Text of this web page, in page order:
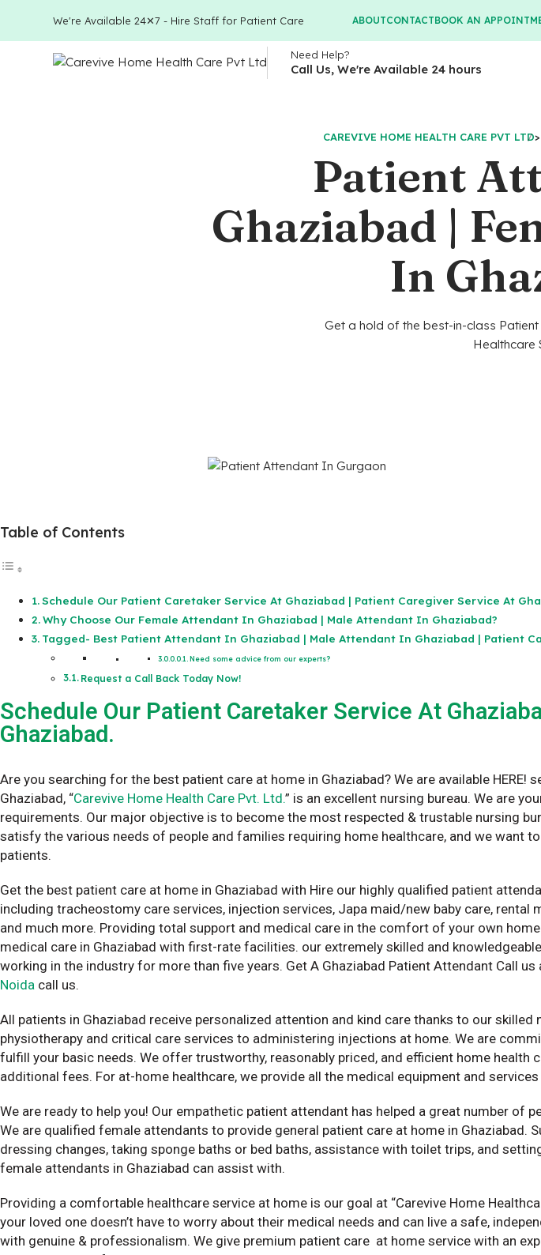
We're Available 24✕7 - Hire Staff for Patient Care ABOUTCONTACTBOOK AN
Need Help?
Call Us, We're Available 24 hours
CAREVIVE HOME HEALTH CARE PVT LTD>
Patient
Ghaziabad |
In
Get a hold of the best-in-class
Healthcare
Table of Contents
Schedule Our Patient Caretaker Service At Ghaziabad | Patient Caregiver Service At
Why Choose Our Female Attendant In Ghaziabad | Male Attendant In Ghaziabad?
Tagged- Best Patient Attendant In Ghaziabad | Male Attendant In Ghaziabad | Patient
Need some advice from our experts?
Request a Call Back Today Now!
Schedule Our Patient Caretaker Service At
Ghaziabad.
Are you searching for the best patient care at home in Ghaziabad? We are available HERE!
Ghaziabad, “Carevive Home Health Care Pvt. Ltd.” is an excellent nursing bureau. We are
requirements. Our major objective is to become the most respected & trustable nursing
satisfy the various needs of people and families requiring home healthcare, and we want
patients.
Get the best patient care at home in Ghaziabad with Hire our highly qualified patient
including tracheostomy care services, injection services, Japa maid/new baby care, rental
and much more. Providing total support and medical care in the comfort of your own
medical care in Ghaziabad with first-rate facilities. our extremely skilled and
working in the industry for more than five years. Get A Ghaziabad Patient Attendant Call
Noida call us.
All patients in Ghaziabad receive personalized attention and kind care thanks to our
physiotherapy and critical care services to administering injections at home. We are
fulfill your basic needs. We offer trustworthy, reasonably priced, and efficient home health
additional fees. For at-home healthcare, we provide all the medical equipment and
We are ready to help you! Our empathetic patient attendant has helped a great number of
We are qualified female attendants to provide general patient care at home in Ghaziabad.
dressing changes, taking sponge baths or bed baths, assistance with toilet trips, and
female attendants in Ghaziabad can assist with.
Providing a comfortable healthcare service at home is our goal at “Carevive Home
your loved one doesn’t have to worry about their medical needs and can live a safe,
with genuine & professionalism. We give premium patient care at home service with an